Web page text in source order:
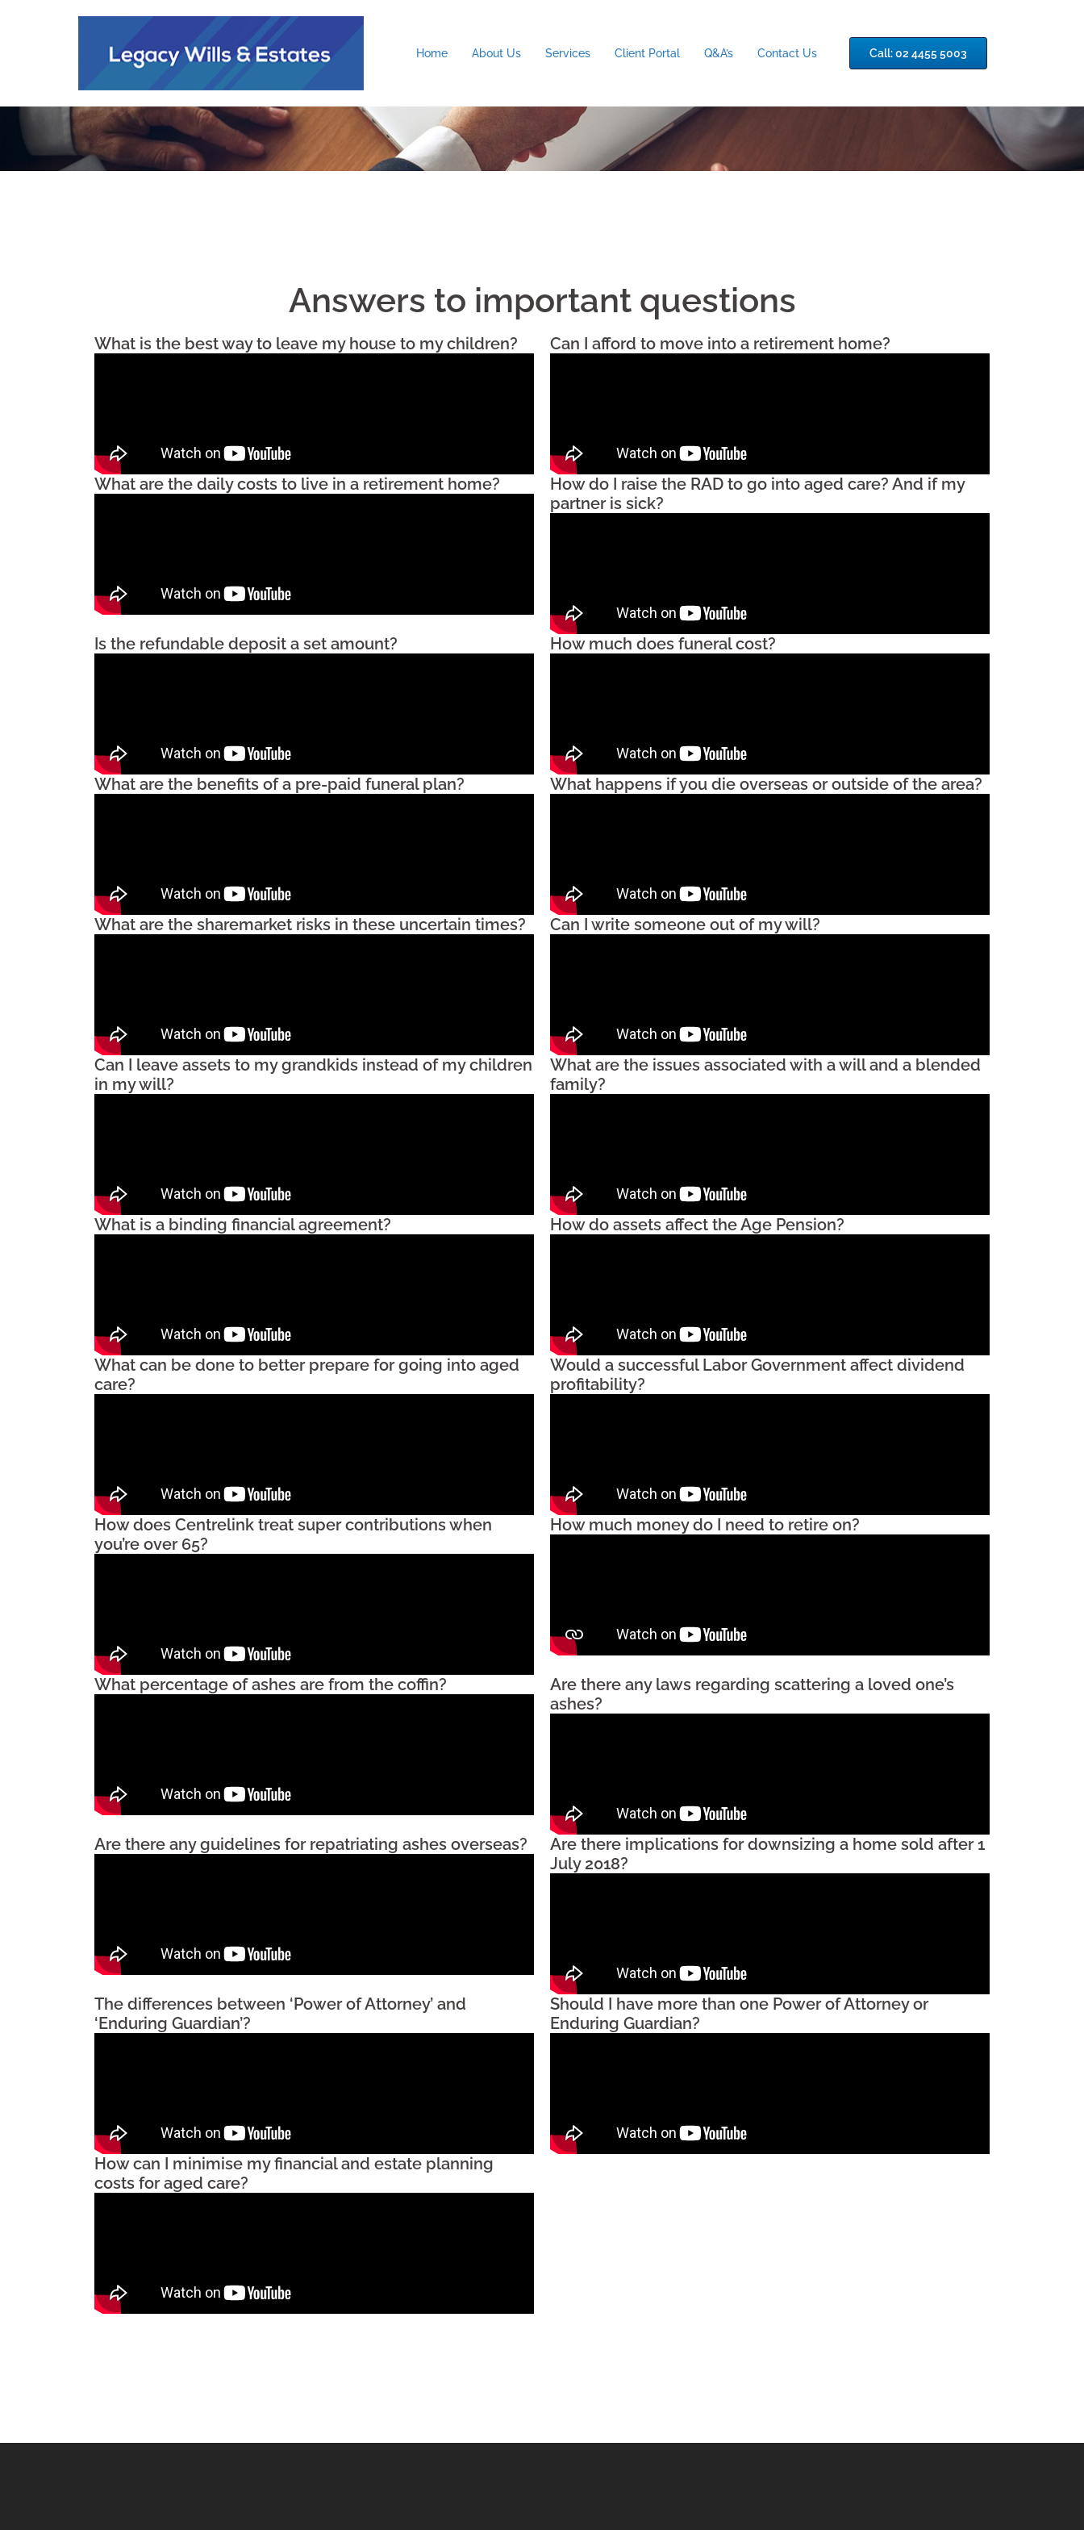
Home About Us Services Client Portal Q&A’s Contact Us Call: 02 4455 5003
Answers to important questions
What is the best way to leave my house to my children? Can I afford to move into a retirement home?
What are the daily costs to live in a retirement home?
How do I raise the RAD to go into aged care? And if my
partner is sick?
Is the refundable deposit a set amount? How much does funeral cost?
What are the benefits of a pre-paid funeral plan? What happens if you die overseas or outside of the area?
What are the sharemarket risks in these uncertain times? Can I write someone out of my will?
Can I leave assets to my grandkids instead of my children
in my will?
What are the issues associated with a will and a blended
family?
What is a binding financial agreement? How do assets affect the Age Pension?
What can be done to better prepare for going into aged
care?
Would a successful Labor Government affect dividend
profitability?
How does Centrelink treat super contributions when
you’re over 65?
How much money do I need to retire on?
What percentage of ashes are from the coffin?
Are there any laws regarding scattering a loved one’s
ashes?
Are there any guidelines for repatriating ashes overseas?
Are there implications for downsizing a home sold after 1
July 2018?
The differences between ‘Power of Attorney’ and
‘Enduring Guardian’?
Should I have more than one Power of Attorney or
Enduring Guardian?
How can I minimise my financial and estate planning
costs for aged care?